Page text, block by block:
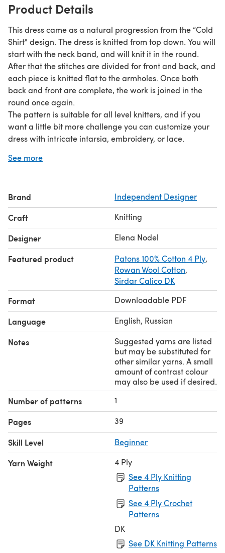
Product Details
This dress came as a natural progression from the “Cold
Shirt" design. The dress is knitted from top down. You will
start with the neck band, and will knit it in the round.
After that the stitches are divided for front and back, and
each piece is knitted flat to the armholes. Once both
back and front are complete, the work is joined in the
round once again.
The pattern is suitable for all level knitters, and if you
want a little bit more challenge you can customize your
dress with intricate intarsia, embroidery, or lace.
4-ply version is best suited for soft cotton yarns.
Gauge (DK yarn)
: 21-22 sts and 28 rows per 4 inches in
stockinette stitch on 4 mm needles.
**Gauge (4ply yarn): ** 28-29 sts and 39 rows per 4
inches in stockinette stitch on 2.5 mm needles.
Please make sure you print the right version for your
See more
Brand Independent Designer
Craft Knitting
Designer Elena Nodel
Featured product Patons 100% Cotton 4 Ply,
Rowan Wool Cotton,
Sirdar Calico DK
Format Downloadable PDF
Language English, Russian
Notes
Suggested yarns are listed
but may be substituted for
other similar yarns. A small
amount of contrast colour
may also be used if desired.
Number of patterns 1
Pages 39
Skill Level Beginner
Yarn Weight
4 Ply
See 4 Ply Knitting
Patterns
See 4 Ply Crochet
Patterns
DK
See DK Knitting Patterns